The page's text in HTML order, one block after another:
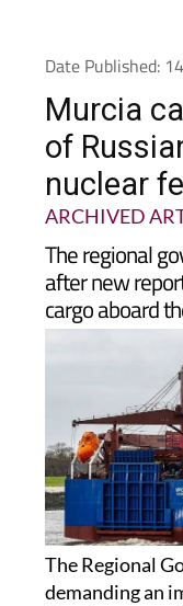
Date Published:
Murcia
of
nuclear
ARCHIVED
The regional
after new
cargo aboard
The Regional
demanding an